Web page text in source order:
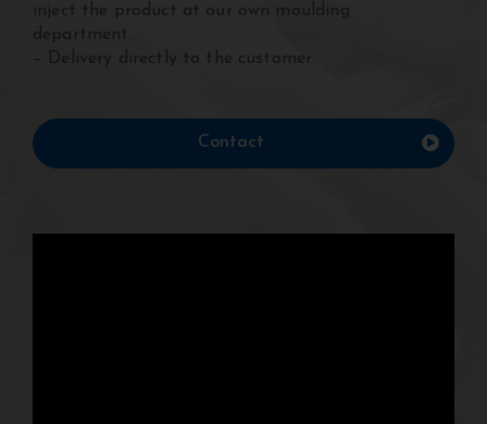
inject the product at our own moulding
department.
– Delivery directly to the customer.
Contact